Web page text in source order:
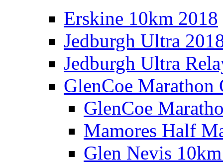
Erskine 10km 2018
Jedburgh Ultra
Jedburgh Ultra
GlenCoe Marathon
GlenCoe
Mamores Half
Glen Nevis